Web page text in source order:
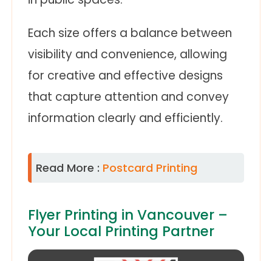
Each size offers a balance between
visibility and convenience, allowing
for creative and effective designs
that capture attention and convey
information clearly and efficiently.
Read More : Postcard Printing
Flyer Printing in Vancouver –
Your Local Printing Partner